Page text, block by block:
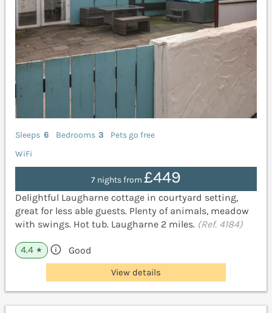
Sleeps 6 Bedrooms 3
Pets go free
WiFi
7 nights from £449
Delightful Laugharne cottage in courtyard setting,
great for less able guests. Plenty of animals, meadow
with swings. Hot tub. Laugharne 2 miles. (Ref. 4184)
4.4 ★ Good
View details